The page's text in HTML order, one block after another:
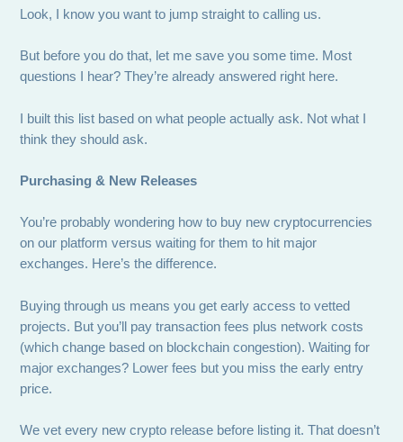
Look, I know you want to jump straight to calling us.
But before you do that, let me save you some time. Most
questions I hear? They’re already answered right here.
I built this list based on what people actually ask. Not what I
think they should ask.
Purchasing & New Releases
You’re probably wondering how to buy new cryptocurrencies
on our platform versus waiting for them to hit major
exchanges. Here’s the difference.
Buying through us means you get early access to vetted
projects. But you’ll pay transaction fees plus network costs
(which change based on blockchain congestion). Waiting for
major exchanges? Lower fees but you miss the early entry
price.
We vet every new crypto release before listing it. That doesn’t